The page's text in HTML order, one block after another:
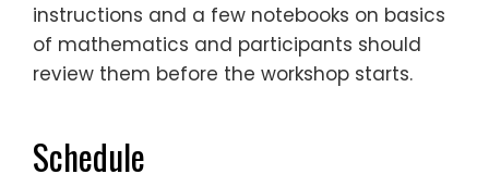
instructions and a few notebooks on basics
of mathematics and participants should
review them before the workshop starts.
Schedule